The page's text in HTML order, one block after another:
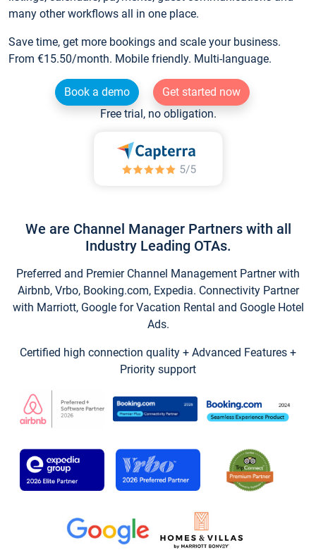
many other workflows all in one place.
Save time, get more bookings and scale your business.
From €15.50/month. Mobile friendly. Multi-language.
Book a demo
Get started now
Free trial, no obligation.
We are Channel Manager Partners with all
Industry Leading OTAs.
Preferred and Premier Channel Management Partner with
Airbnb, Vrbo, Booking.com, Expedia. Connectivity Partner
with Marriott, Google for Vacation Rental and Google Hotel
Ads.
Certified high connection quality + Advanced Features +
Priority support